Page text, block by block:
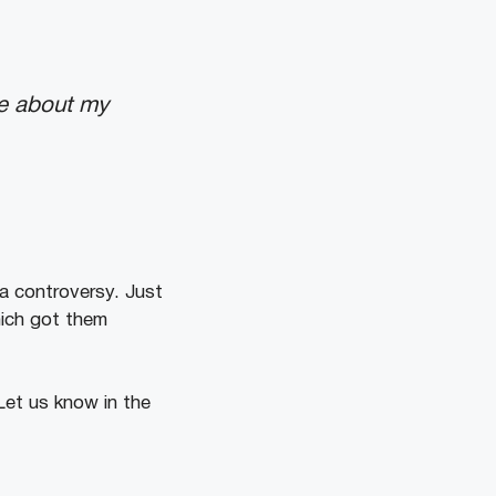
about my
controversy. Just
got them
us know in the